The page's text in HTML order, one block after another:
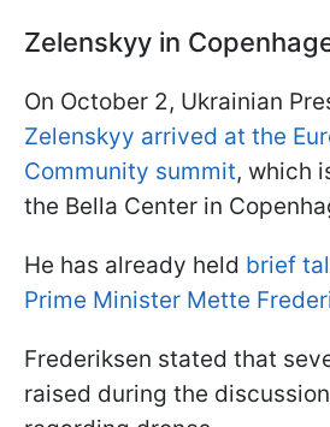
Zelenskyy in
On October 2, Ukrainian
Zelenskyy arrived at the
Community summit, which
the Bella Center in
He has already held brief
Prime Minister Mette
Frederiksen stated that
raised during the